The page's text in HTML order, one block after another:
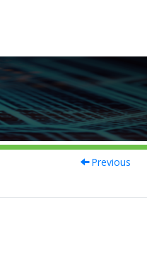
Previous